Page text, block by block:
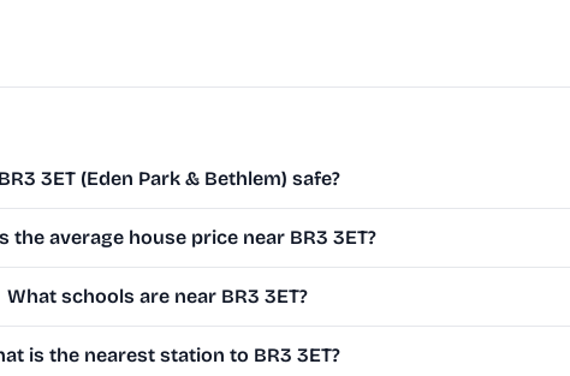
3ET (Eden Park & Bethlem) safe?
the average house price near BR3 3ET?
What schools are near BR3 3ET?
is the nearest station to BR3 3ET?